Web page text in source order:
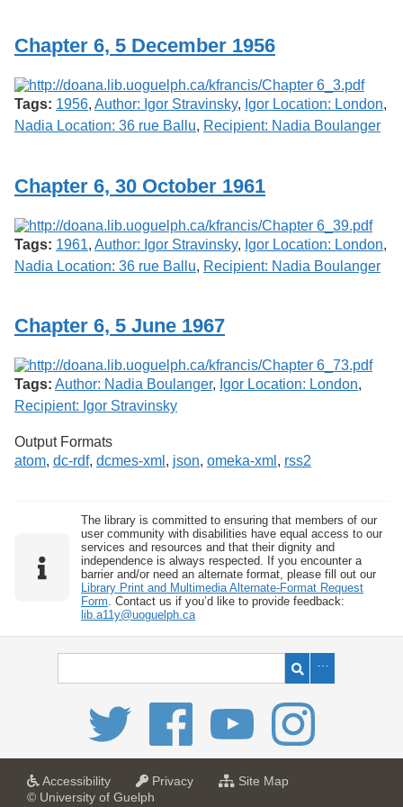
G
u
e
l
p
h
Chapter 6, 5 December 1956
Tags: 1956, Author: Igor Stravinsky, Igor Location: London,
Nadia Location: 36 rue Ballu, Recipient: Nadia Boulanger
Chapter 6, 30 October 1961
Tags: 1961, Author: Igor Stravinsky, Igor Location: London,
Nadia Location: 36 rue Ballu, Recipient: Nadia Boulanger
Chapter 6, 5 June 1967
Tags: Author: Nadia Boulanger, Igor Location: London,
Recipient: Igor Stravinsky
Output Formats
atom, dc-rdf, dcmes-xml , json, omeka-xml , rss2
The library is committed to ensuring that members of our
user community with disabilities have equal access to our
services and resources and that their dignity and
independence is always respected. If you encounter a
barrier and/or need an alternate format, please fill out our
Library Print and Multimedia Alternate-Format Request
Form. Contact us if you’d like to provide feedback:
lib.a11y@uoguelph.ca
Accessibilitya
Privacya
Site Mapf
© University of Guelph